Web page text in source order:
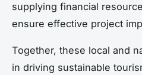
supplying financial
ensure effective project
Together, these local and
in driving sustainable